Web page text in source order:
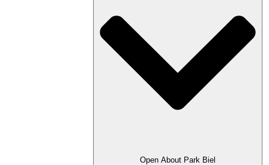
Open About Park Biel